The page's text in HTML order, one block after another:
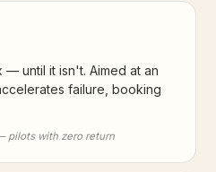
— until it isn't. Aimed at an
failure, booking
pilots with zero return